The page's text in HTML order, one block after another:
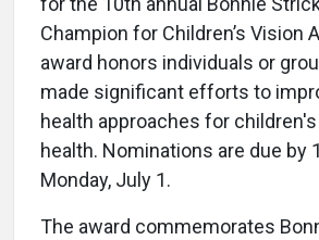
Champion for Children’s Vision
award honors individuals or
made significant efforts to
health approaches for
health. Nominations are due by
Monday, July 1.
The award commemorates